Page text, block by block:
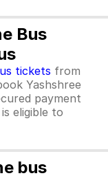
Bus
tickets from
Yashshree
payment
eligible to
bus